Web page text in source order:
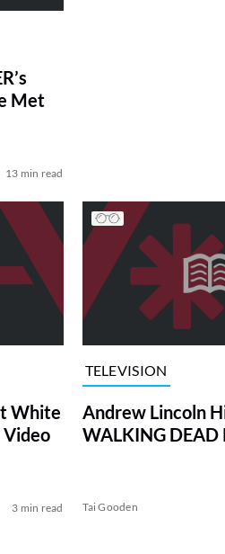
Met
13 min read
White
Video
3 min read
TELEVISION
Andrew Lincoln
WALKING DEAD
Tai Gooden